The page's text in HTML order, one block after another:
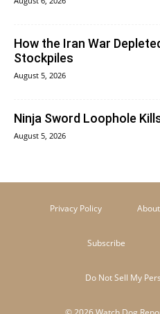
How the Iran War
Stockpiles
August 5, 2026
Ninja Sword Loophole
August 5, 2026
Privacy Policy
Subscribe
Do Not Sell My